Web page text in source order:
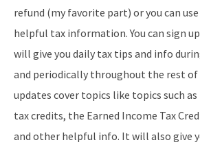
refund (my favorite part) or you can
helpful tax information. You can sign
will give you daily tax tips and info
and periodically throughout the rest of
updates cover topics like topics such
tax credits, the Earned Income Tax
and other helpful info. It will also give